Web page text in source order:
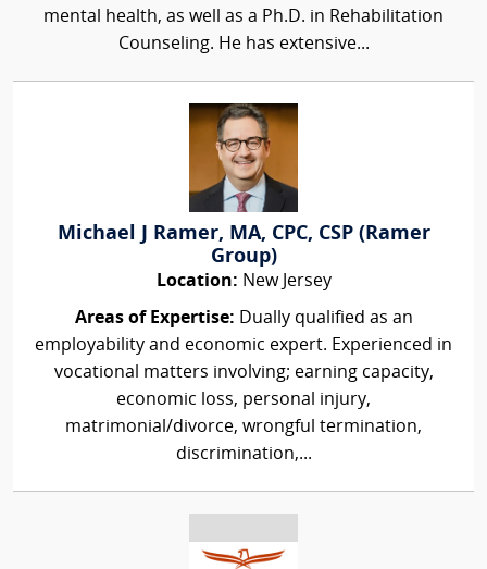
mental health, as well as a Ph.D. in Rehabilitation
Counseling. He has extensive...
Michael J Ramer, MA, CPC, CSP (Ramer
Group)
Location: New Jersey
Areas of Expertise: Dually qualified as an
employability and economic expert. Experienced in
vocational matters involving; earning capacity,
economic loss, personal injury,
matrimonial/divorce, wrongful termination,
discrimination,...